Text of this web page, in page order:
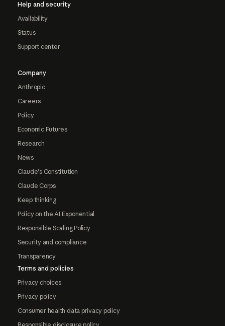
Help and security
Availability
Status
Support center
Company
Anthropic
Careers
Policy
Economic Futures
Research
News
Claude's Constitution
Claude Corps
Keep thinking
Policy on the AI Exponential
Responsible Scaling Policy
Security and compliance
Transparency
Terms and policies
Privacy choices
Privacy policy
Consumer health data privacy policy